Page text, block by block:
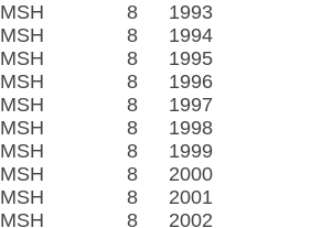
MSH 8
1993
MSH 8
1994
MSH 8
1995
MSH 8
1996
MSH 8
1997
MSH 8
1998
MSH 8
1999
MSH 8
2000
MSH 8
2001
MSH 8
2002